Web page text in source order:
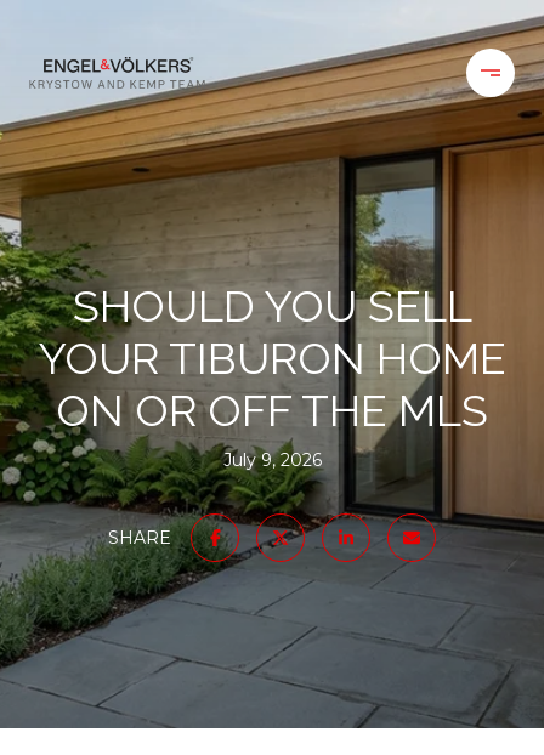
SHOULD YOU SELL
YOUR TIBURON HOME
ON OR OFF THE MLS
July 9, 2026
SHARE